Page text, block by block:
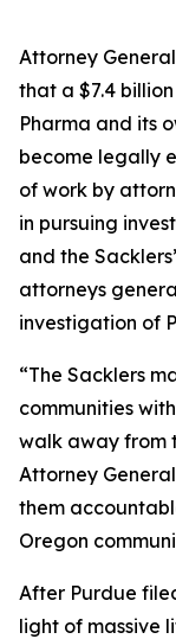
Attorney
that a $7.4
Pharma and its
become legally
of work by
in pursuing
and the
attorneys
investigation of
“The Sacklers
communities
walk away from
Attorney
them
Oregon
After Purdue
light of massive